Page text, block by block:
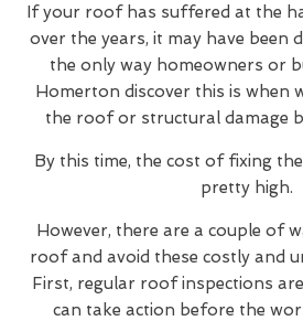
If your roof has suffered at the
over the years, it may have been
the only way homeowners or
Homerton discover this is when
the roof or structural damage
By this time, the cost of fixing
pretty high.
However, there are a couple of
roof and avoid these costly and
First, regular roof inspections
can take action before the